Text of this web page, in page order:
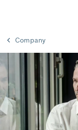
Company